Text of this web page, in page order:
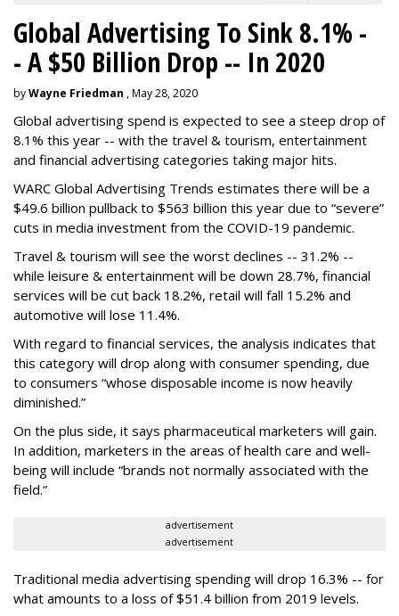
Global Advertising To Sink 8.1% -
- A $50 Billion Drop -- In 2020
byWayne Friedman , May 28, 2020
Global advertising spend is expected to see a steep drop of
8.1% this year -- with the travel & tourism, entertainment
and financial advertising categories taking major hits.
WARC Global Advertising Trends estimates there will be a
$49.6 billion pullback to $563 billion this year due to “severe”
cuts in media investment from the COVID-19 pandemic.
Travel & tourism will see the worst declines -- 31.2% --
while leisure & entertainment will be down 28.7%, financial
services will be cut back 18.2%, retail will fall 15.2% and
automotive will lose 11.4%.
With regard to financial services, the analysis indicates that
this category will drop along with consumer spending, due
to consumers “whose disposable income is now heavily
diminished.”
On the plus side, it says pharmaceutical marketers will gain.
In addition, marketers in the areas of health care and well-
being will include “brands not normally associated with the
field.”
advertisement
advertisement
Traditional media advertising spending will drop 16.3% -- for
what amounts to a loss of $51.4 billion from 2019 levels.